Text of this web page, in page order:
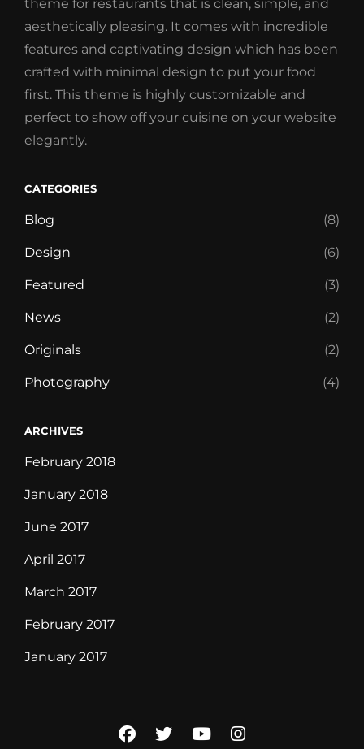
theme for restaurants that is clean, simple, and
aesthetically pleasing. It comes with incredible
features and captivating design which has been
crafted with minimal design to put your food
first. This theme is highly customizable and
perfect to show off your cuisine on your website
elegantly.
CATEGORIES
Blog (8)
Design (6)
Featured (3)
News (2)
Originals (2)
Photography (4)
ARCHIVES
February 2018
January 2018
June 2017
April 2017
March 2017
February 2017
January 2017
facebook
twitteryoutubeinstagram